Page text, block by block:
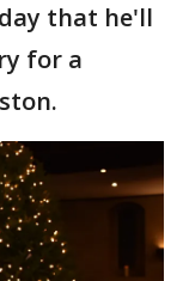
that he'll
for a